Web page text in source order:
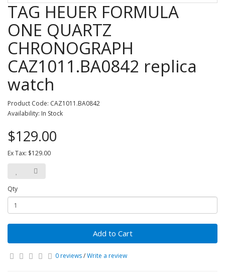
TAG HEUER FORMULA
ONE QUARTZ
CHRONOGRAPH
CAZ1011.BA0842 replica
watch
Product Code: CAZ1011.BA0842
Availability: In Stock
$129.00
Ex Tax: $129.00
Qty
Add to Cart
0 reviews/Write a review